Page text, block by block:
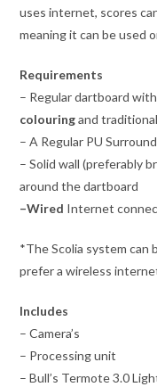
uses internet, scores
meaning it can be used
Requirements
– Regular dartboard with
colouringand
– A Regular PU Surround
– Solid wall (preferably
around the dartboard
–Wired Internet
*The Scolia system can
prefer a wireless
Includes
– Camera’s
– Processing unit
– Bull’s Termote 3.0